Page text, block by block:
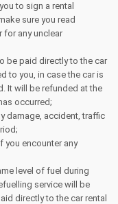
to sign a rental
sure you read
for any unclear
be paid directly to the car
to you, in case the car is
It will be refunded at the
occurred;
damage, accident, traffic
you encounter any
level of fuel during
service will be
directly to the car rental